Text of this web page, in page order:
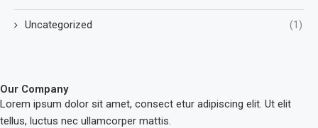
Uncategorized (1)
Our Company
Lorem ipsum dolor sit amet, consect etur adipiscing elit. Ut elit
tellus, luctus nec ullamcorper mattis.